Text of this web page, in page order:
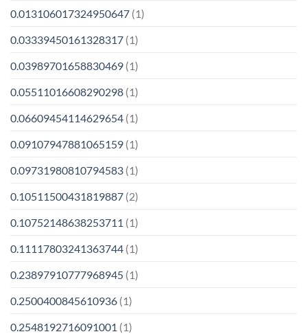
0.013106017324950647 (1)
0.03339450161328317 (1)
0.03989701658830469 (1)
0.05511016608290298 (1)
0.06609454114629654 (1)
0.09107947881065159 (1)
0.09731980810794583 (1)
0.10511500431819887 (2)
0.10752148638253711 (1)
0.11117803241363744 (1)
0.23897910777968945 (1)
0.2500400845610936 (1)
0.2548192716091001 (1)